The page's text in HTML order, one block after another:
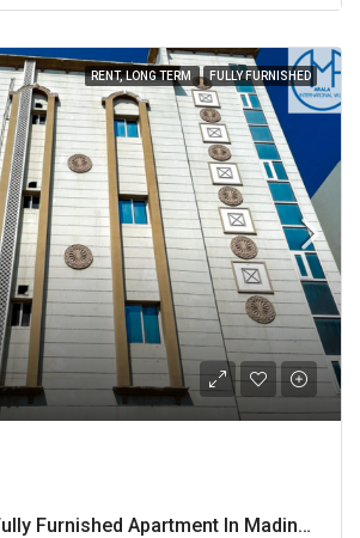
RENT, LONG TERM FULLY FURNISHED
Elegant 2 Bhk Fully Furnished Apartment In Madinat Khalifa Apatment Is Perfect For Families